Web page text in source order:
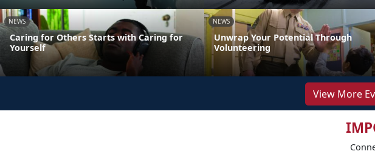
NEWS
Caring for Others Starts with Caring for
Yourself
NEWS
Unwrap Your Potential Through
Volunteering
View More